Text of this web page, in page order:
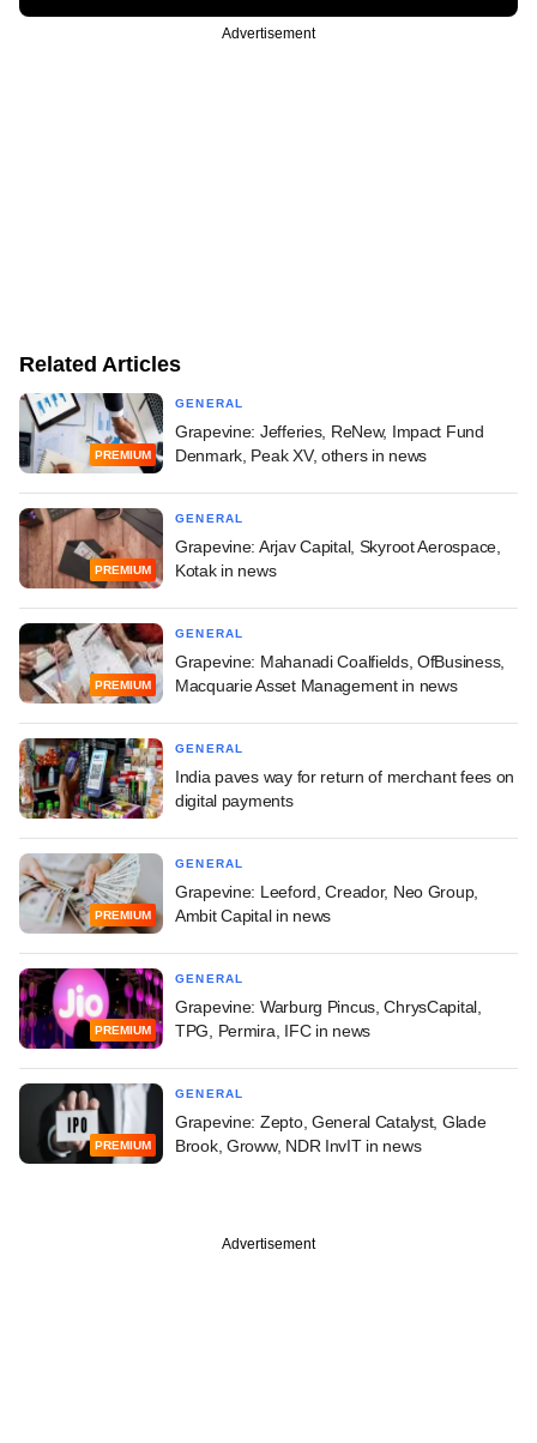
Advertisement
Related Articles
PREMIUM
GENERAL
Grapevine: Jefferies, ReNew, Impact Fund
Denmark, Peak XV, others in news
PREMIUM
GENERAL
Grapevine: Arjav Capital, Skyroot Aerospace,
Kotak in news
PREMIUM
GENERAL
Grapevine: Mahanadi Coalfields, OfBusiness,
Macquarie Asset Management in news
GENERAL
India paves way for return of merchant fees on
digital payments
PREMIUM
GENERAL
Grapevine: Leeford, Creador, Neo Group,
Ambit Capital in news
PREMIUM
GENERAL
Grapevine: Warburg Pincus, ChrysCapital,
TPG, Permira, IFC in news
PREMIUM
GENERAL
Grapevine: Zepto, General Catalyst, Glade
Brook, Groww, NDR InvIT in news
Advertisement